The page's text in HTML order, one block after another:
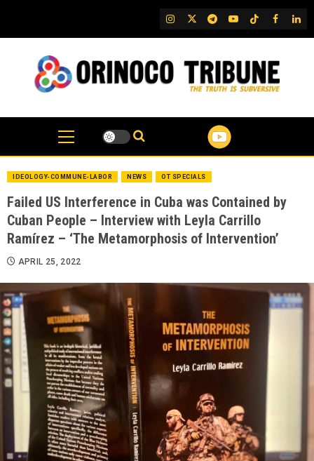
content
IG TwitterTelegram
YouTubeTikTok
FB
IDEOLOGY-COMMUNE-LABOR NEWS OT SPECIALS
Failed US Interference in Cuba was Contained by
Cuban People – Interview with Leyla Carrillo
Ramírez – ‘The Metamorphosis of Intervention’
APRIL 25, 2022